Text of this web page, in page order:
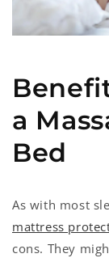
a
Bed
As with most
mattress
cons. They